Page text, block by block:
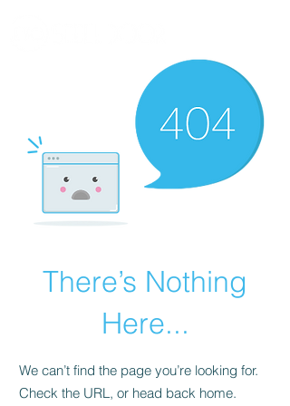
There’s Nothing
Here...
We can’t find the page you’re looking for.
Check the URL, or head back home.